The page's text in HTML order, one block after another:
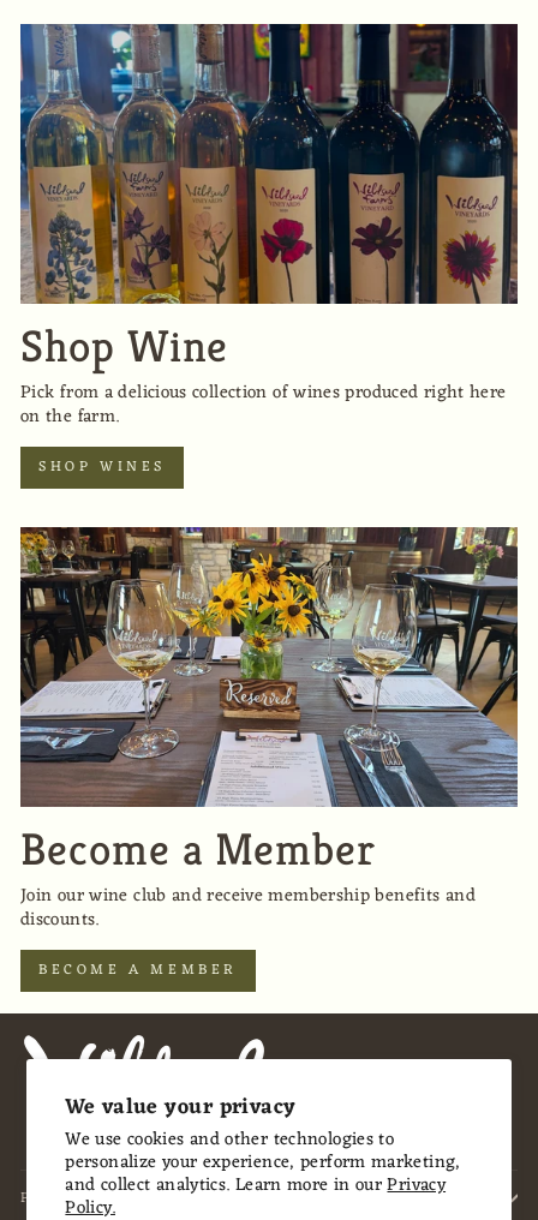
We value your privacy
We use cookies and other technologies to
personalize your experience, perform marketing,
and collect analytics. Learn more in ourPrivacy
Policy.
Shop Wine
Pick from a delicious collection of wines produced right here
on the farm.
SHOP WINES
Become a Member
Join our wine club and receive membership benefits and
discounts.
BECOME A MEMBER
FOOTER MENU